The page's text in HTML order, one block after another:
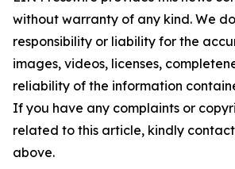
without warranty of any kind. We
responsibility or liability for the
images, videos, licenses,
reliability of the information
If you have any complaints or
related to this article, kindly
above.